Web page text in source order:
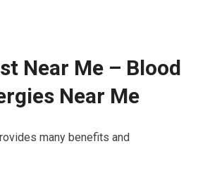
Near Me – Blood
Near Me
many benefits and